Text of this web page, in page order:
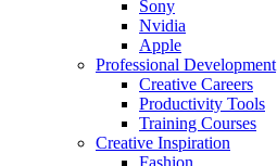
Sony
Nvidia
Apple
Professional Development
Creative Careers
Productivity Tools
Training Courses
Creative Inspiration
Fashion